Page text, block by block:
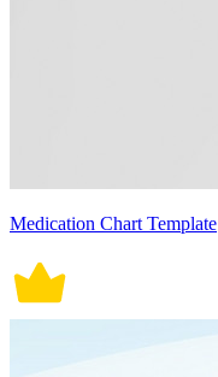
Medication Chart Template